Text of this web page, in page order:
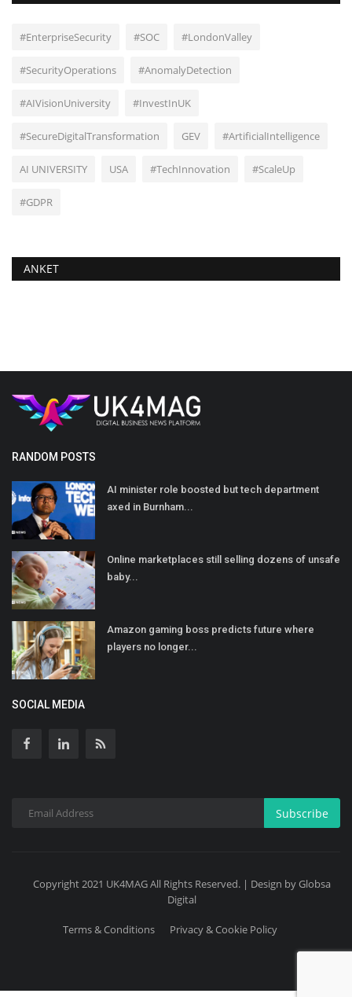
#EnterpriseSecurity #SOC #LondonValley
#SecurityOperations #AnomalyDetection
#AIVisionUniversity #InvestInUK
#SecureDigitalTransformation GEV #ArtificialIntelligence
AI UNIVERSITY USA #TechInnovation #ScaleUp
#GDPR
ANKET
RANDOM POSTS
AI minister role boosted but tech department
axed in Burnham...
Online marketplaces still selling dozens of unsafe
baby...
Amazon gaming boss predicts future where
players no longer...
SOCIAL MEDIA
Subscribe
Copyright 2021 UK4MAG All Rights Reserved. | Design by Globsa
Digital
Terms & Conditions Privacy & Cookie Policy